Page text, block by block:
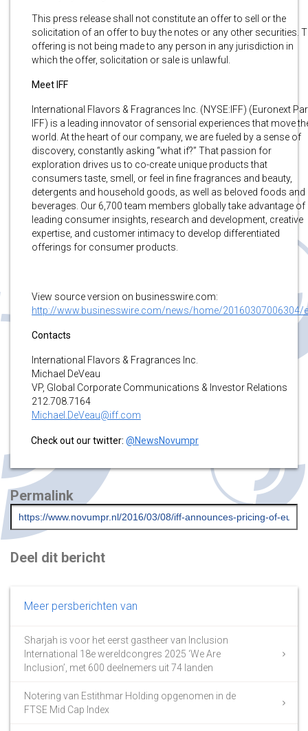
This press release shall not constitute an offer to sell or the
solicitation of an offer to buy the notes or any other securities.
offering is not being made to any person in any jurisdiction in
which the offer, solicitation or sale is unlawful.
Meet IFF
International Flavors & Fragrances Inc. (NYSE:IFF) (Euronext
IFF) is a leading innovator of sensorial experiences that move
world. At the heart of our company, we are fueled by a sense of
discovery, constantly asking “what if?” That passion for
exploration drives us to co-create unique products that
consumers taste, smell, or feel in fine fragrances and beauty,
detergents and household goods, as well as beloved foods and
beverages. Our 6,700 team members globally take advantage of
leading consumer insights, research and development, creative
expertise, and customer intimacy to develop differentiated
offerings for consumer products.
View source version on businesswire.com:
http://www.businesswire.com/news/home/20160307006304/
Contacts
International Flavors & Fragrances Inc.
Michael DeVeau
VP, Global Corporate Communications & Investor Relations
212.708.7164
Michael.DeVeau@iff.com
Check out our twitter: @NewsNovumpr
Permalink
Deel dit bericht
Meer persberichten van
Sharjah is voor het eerst gastheer van Inclusion
International 18e wereldcongres 2025 ‘We Are
Inclusion’, met 600 deelnemers uit 74 landen
Notering van Estithmar Holding opgenomen in de
FTSE Mid Cap Index